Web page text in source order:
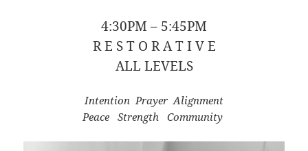
4:30PM – 5:45PM
R E S T O R A T I V E
ALL LEVELS
Intention Prayer Alignment
Peace Strength Community